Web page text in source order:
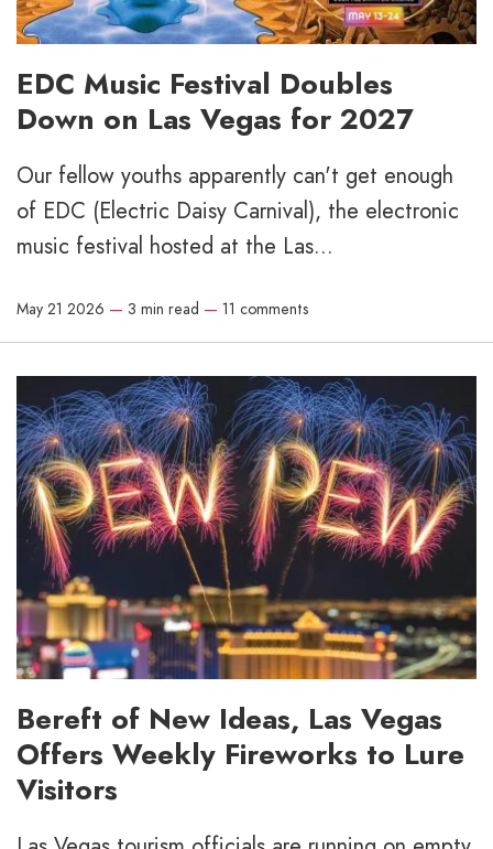
EDC Music Festival Doubles
Down on Las Vegas for 2027
Our fellow youths apparently can't get enough
of EDC (Electric Daisy Carnival), the electronic
music festival hosted at the Las...
May 21 2026 — 3 min read — 11 comments
Bereft of New Ideas, Las Vegas
Offers Weekly Fireworks to Lure
Visitors